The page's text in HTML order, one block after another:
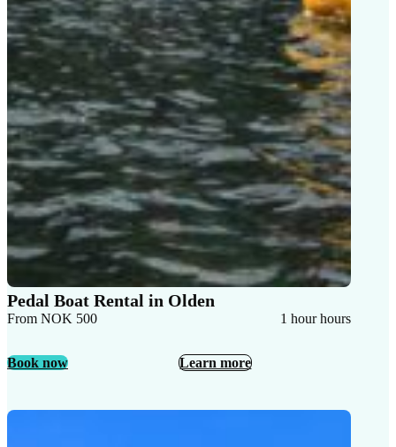
Pedal Boat Rental in Olden
From NOK 500 1 hour hours
Book now Learn more